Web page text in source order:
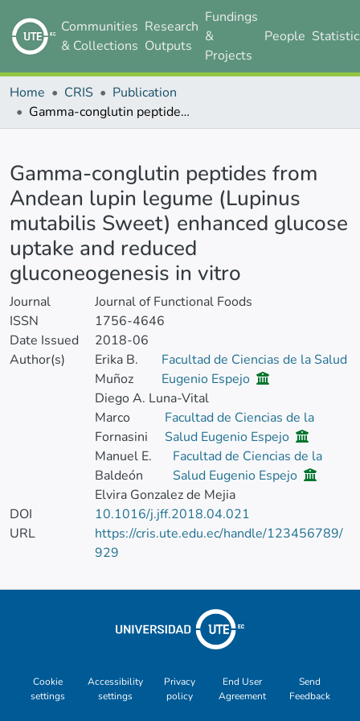
Communities
& Collections
Research
Outputs
Fundings
&
Projects
People
Home CRIS
Publication
Gamma-conglutin peptides from Andean lupin legume (Lupinus mutabilis Sweet) enhanced glucose uptake and reduced gluconeogenesis in vitro
Gamma-conglutin peptides from
Andean lupin legume (Lupinus
mutabilis Sweet) enhanced glucose
uptake and reduced
gluconeogenesis in vitro
Journal
Journal of Functional Foods
ISSN
1756-4646
Date Issued
2018-06
Author(s)
Erika B.
Muñoz
Facultad de Ciencias de la Salud
Eugenio Espejo
Diego A. Luna-Vital
Marco
Fornasini
Facultad de Ciencias de la
Salud Eugenio Espejo
Manuel E.
Baldeón
Facultad de Ciencias de la
Salud Eugenio Espejo
Elvira Gonzalez de Mejia
DOI
10.1016/j.jff.2018.04.021
URL
https://cris.ute.edu.ec/handle/123456789/
929
Cookie
settings
Accessibility
settings
Privacy
policy
End User
Agreement
Send
Feedback